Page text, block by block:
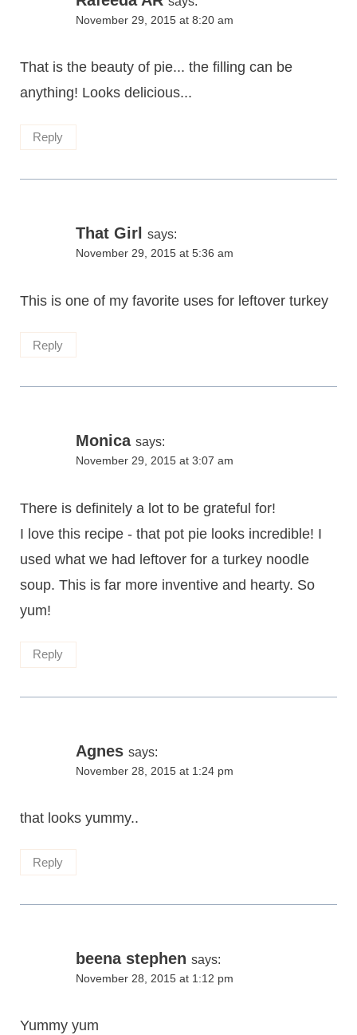
November 29, 2015 at 8:20 am
That is the beauty of pie... the filling can be
anything! Looks delicious...
Reply
That Girl says:
November 29, 2015 at 5:36 am
This is one of my favorite uses for leftover turkey
Reply
Monica says:
November 29, 2015 at 3:07 am
There is definitely a lot to be grateful for!
I love this recipe - that pot pie looks incredible! I
used what we had leftover for a turkey noodle
soup. This is far more inventive and hearty. So
yum!
Reply
Agnes says:
November 28, 2015 at 1:24 pm
that looks yummy..
Reply
beena stephen says:
November 28, 2015 at 1:12 pm
Yummy yum